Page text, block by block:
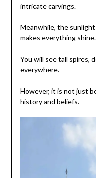
intricate carvings.
Meanwhile, the
makes everything shine.
You will see tall spires,
everywhere.
However, it is not just
history and beliefs.